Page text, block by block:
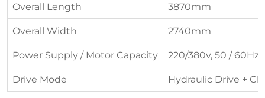
Overall Length
3870mm
Overall Width
2740mm
Power Supply / Motor Capacity
220/380v, 50 / 60Hz,
Drive Mode
Hydraulic Drive +